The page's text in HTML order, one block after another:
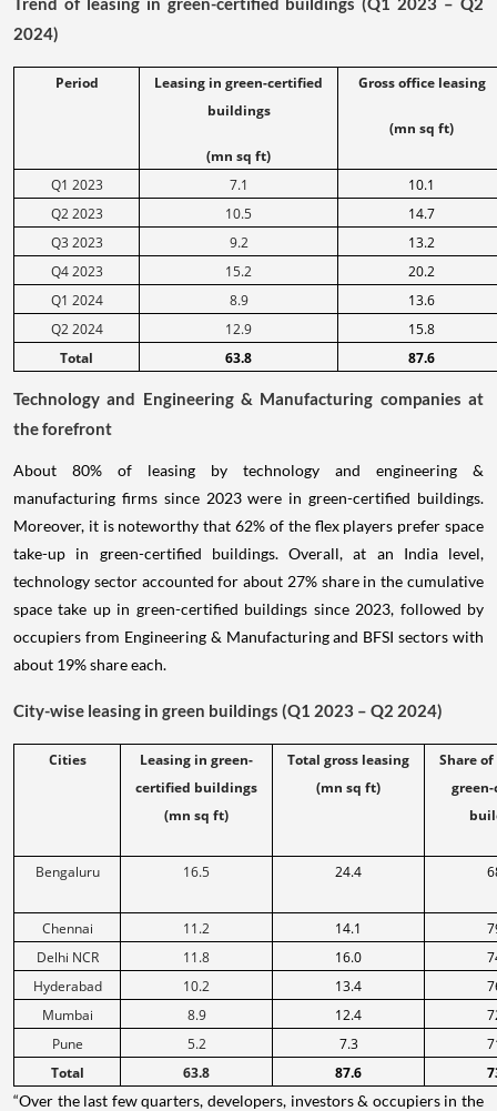
2024)
Period
Leasing in green-certified
buildings
(mn sq ft)
Gross office leasing
(mn sq ft)
Q1 2023 7.1
10.1
Q2 2023
10.5
14.7
Q3 2023
9.2
13.2
Q4 2023
15.2
20.2
Q1 2024
8.9
13.6
Q2 2024
12.9
15.8
Total
63.8 87.6
Technology and Engineering & Manufacturing companies at
the forefront
About 80% of leasing by technology and engineering &
manufacturing firms since 2023 were in green-certified buildings.
Moreover, it is noteworthy that 62% of the flex players prefer space
take-up in green-certified buildings. Overall, at an India level,
technology sector accounted for about 27% share in the cumulative
space take up in green-certified buildings since 2023, followed by
occupiers from Engineering & Manufacturing and BFSI sectors with
about 19% share each.
City-wise leasing in green buildings (Q1 2023 – Q2 2024)
Cities
Leasing in green-
certified buildings
(mn sq ft)
Total gross leasing
(mn sq ft)
Share
Bengaluru 16.5 24.4
Chennai 11.2 14.1
Delhi NCR
11.8 16.0
Hyderabad
10.2 13.4
Mumbai
8.9 12.4
Pune
5.2 7.3
Total
63.8 87.6
“Over the last few quarters, developers, investors & occupiers in the